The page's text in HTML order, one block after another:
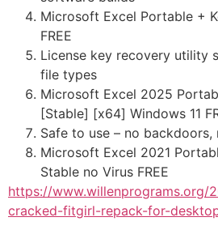
Microsoft Excel Portable +
FREE
License key recovery utility
file types
Microsoft Excel 2025
[Stable] [x64] Windows 11
Safe to use – no backdoors,
Microsoft Excel 2021
Stable no Virus FREE
https://www.willenprograms.org/
cracked-fitgirl-repack-for-